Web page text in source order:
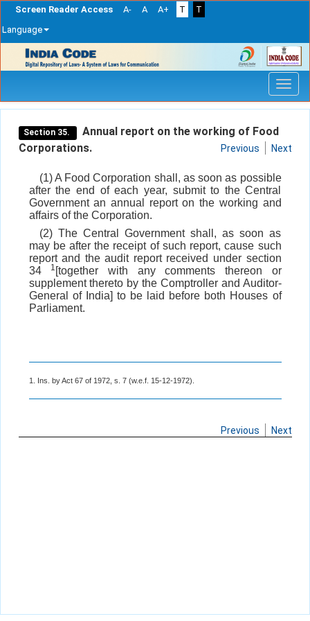
Screen Reader Access A- A A+ T
T
Language
navigation
Section 35.
Annual report on the working of Food
Corporations.
Previous Next
(1) A Food Corporation shall, as soon as possible
after the end of each year, submit to the Central
Government an annual report on the working and
affairs of the Corporation.
(2) The Central Government shall, as soon as
may be after the receipt of such report, cause such
report and the audit report received under section
34
1 [together with any comments thereon or
supplement thereto by the Comptroller and Auditor-
General of India] to be laid before both Houses of
Parliament.
1. Ins. by Act 67 of 1972, s. 7 (w.e.f. 15-12-1972).
Previous Next